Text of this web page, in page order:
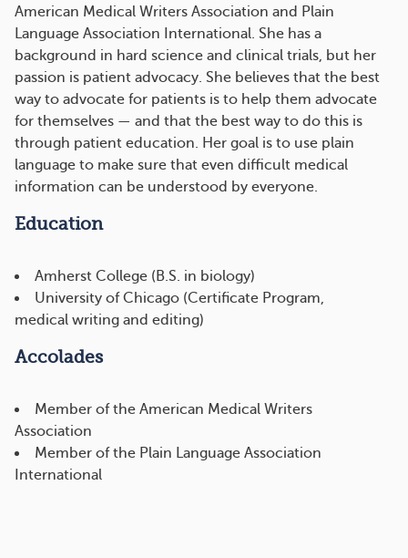
American Medical Writers Association and Plain
Language Association International. She has a
background in hard science and clinical trials, but her
passion is patient advocacy. She believes that the best
way to advocate for patients is to help them advocate
for themselves — and that the best way to do this is
through patient education. Her goal is to use plain
language to make sure that even difficult medical
information can be understood by everyone.
Education
Amherst College (B.S. in biology)
University of Chicago (Certificate Program,
medical writing and editing)
Accolades
Member of the American Medical Writers
Association
Member of the Plain Language Association
International